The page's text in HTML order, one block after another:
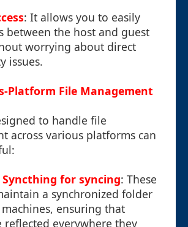
: It allows you to easily
between the host and guest
worrying about direct
issues.
Platform File Management
to handle file
across various platforms can
for syncing: These
a synchronized folder
ensuring that
reflected everywhere they